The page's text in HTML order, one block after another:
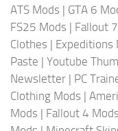
ATS Mods | GTA 6
FS25 Mods | Fallout
Clothes | Expeditions
Paste | Youtube
Newsletter | PC
Clothing Mods |
Mods | Fallout 4 Mods